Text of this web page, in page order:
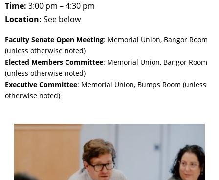
Time: 3:00 pm – 4:30 pm
Location: See below
Faculty Senate Open Meeting: Memorial Union, Bangor Room
(unless otherwise noted)
Elected Members Committee: Memorial Union, Bangor Room
(unless otherwise noted)
Executive Committee: Memorial Union, Bumps Room (unless
otherwise noted)